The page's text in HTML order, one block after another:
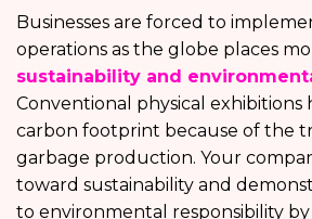
Businesses are forced to
operations as the globe places
sustainability and
Conventional physical exhibitions
carbon footprint because of the
garbage production. Your
toward sustainability and
to environmental responsibility